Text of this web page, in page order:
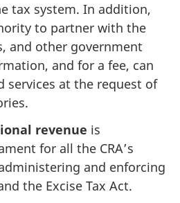
tax system. In addition,
to partner with the
and other government
and for a fee, can
services at the request of
revenue is
for all the CRA’s
and enforcing
the Excise Tax Act.